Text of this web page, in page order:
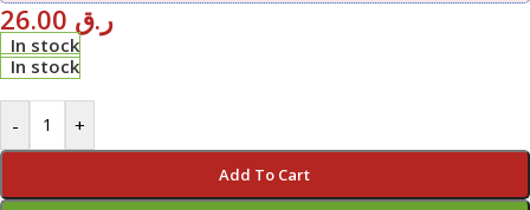
ر.ق
In stock
In stock
- +
Add To Cart